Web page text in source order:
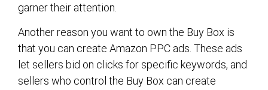
garner their attention.
Another reason you want to own the Buy Box is
that you can create Amazon PPC ads. These ads
let sellers bid on clicks for specific keywords, and
sellers who control the Buy Box can create